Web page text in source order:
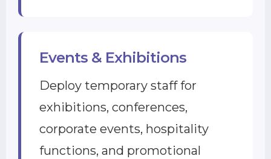
Events & Exhibitions
Deploy temporary staff for
exhibitions, conferences,
corporate events, hospitality
functions, and promotional